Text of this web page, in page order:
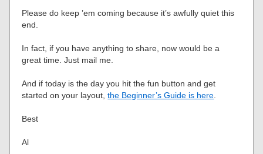
Please do keep ’em coming because it’s awfully quiet this
end.
In fact, if you have anything to share, now would be a
great time. Just mail me.
And if today is the day you hit the fun button and get
started on your layout,the Beginner’s Guide is here
Best
Al